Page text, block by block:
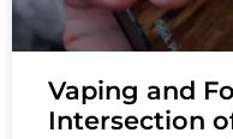
Vaping and
Intersection